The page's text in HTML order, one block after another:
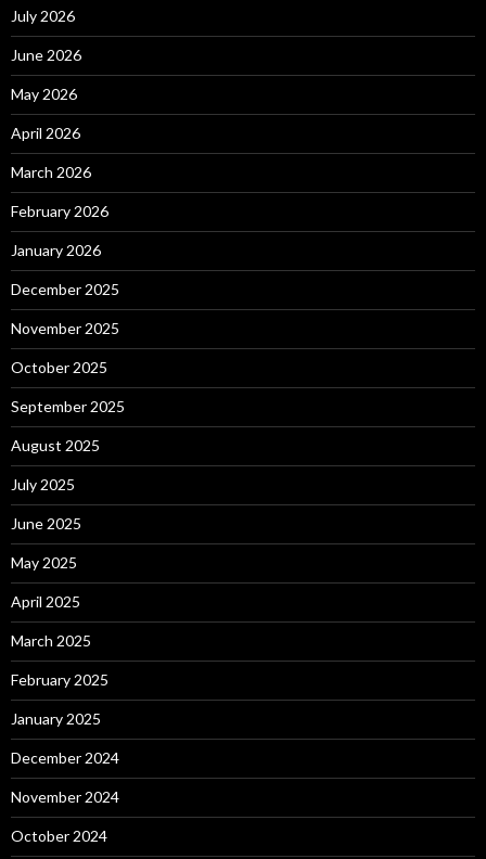
July 2026
June 2026
May 2026
April 2026
March 2026
February 2026
January 2026
December 2025
November 2025
October 2025
September 2025
August 2025
July 2025
June 2025
May 2025
April 2025
March 2025
February 2025
January 2025
December 2024
November 2024
October 2024